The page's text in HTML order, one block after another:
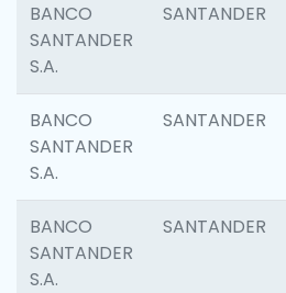
BANCO
SANTANDER
S.A.
SANTANDER
BANCO
SANTANDER
S.A.
SANTANDER
BANCO
SANTANDER
S.A.
SANTANDER